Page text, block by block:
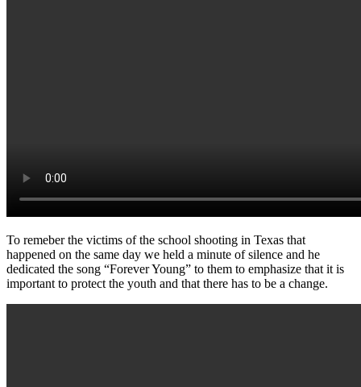
To remeber the victims of the school shooting in Texas that
happened on the same day we held a minute of silence and he
dedicated the song “Forever Young” to them to emphasize that it is
important to protect the youth and that there has to be a change.